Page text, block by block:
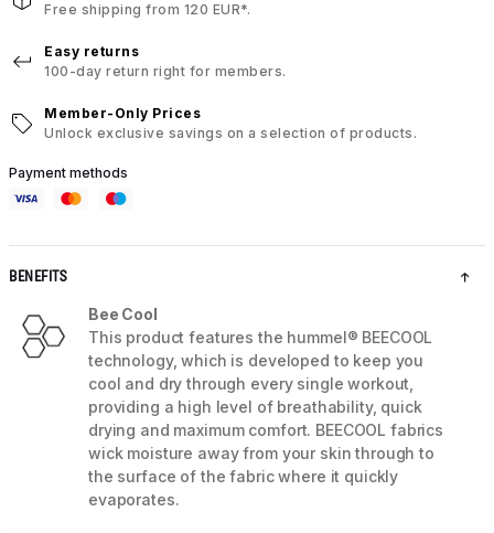
Free shipping from 120 EUR*.
Easy returns
100-day return right for members.
Member-Only Prices
Unlock exclusive savings on a selection of products.
Payment methods
BENEFITS
Bee Cool
This product features the hummel® BEECOOL
technology, which is developed to keep you
cool and dry through every single workout,
providing a high level of breathability, quick
drying and maximum comfort. BEECOOL fabrics
wick moisture away from your skin through to
the surface of the fabric where it quickly
evaporates.